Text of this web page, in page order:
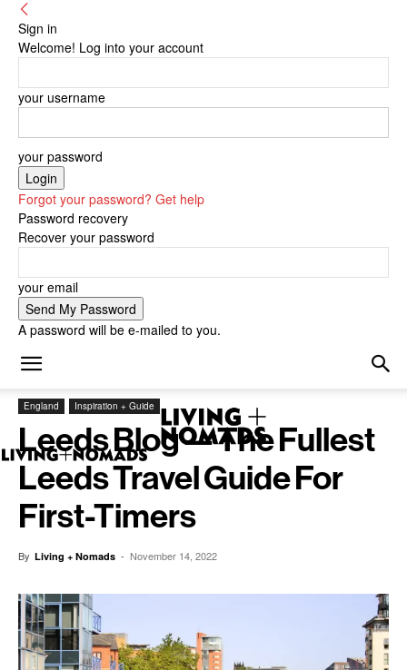
Sign in
Welcome! Log into your account
your username
your password
Forgot your password? Get help
Password recovery
Recover your password
your email
A password will be e-mailed to you.
England Inspiration + Guide
Leeds Blog — The Fullest
Leeds Travel Guide For
First-Timers
By Living + Nomads - November 14, 2022